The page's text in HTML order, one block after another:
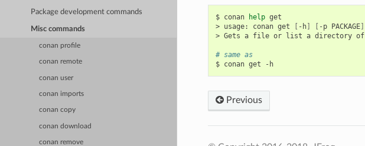
Package development commands
Misc commands
conan profile
conan remote
conan user
conan imports
conan copy
conan download
conan remove
$ conan help get
> usage: conan get [ -h] [ -p PACKAGE]
> Gets a file or list a directory of
# same as
$ conan get -h
Previous